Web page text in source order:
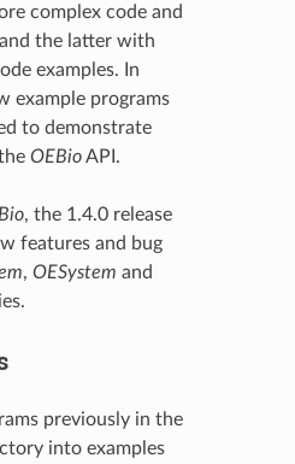
complex code and
the latter with
examples. In
example programs
to demonstrate
OEBioAPI.
, the 1.4.0 release
features and bug
, OESystem and
previously in the
into examples